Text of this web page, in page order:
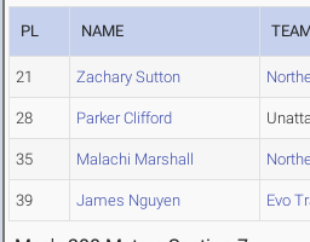
PL NAME
21 Zachary Sutton
28 Parker Clifford
35 Malachi Marshall
39 James Nguyen Evo